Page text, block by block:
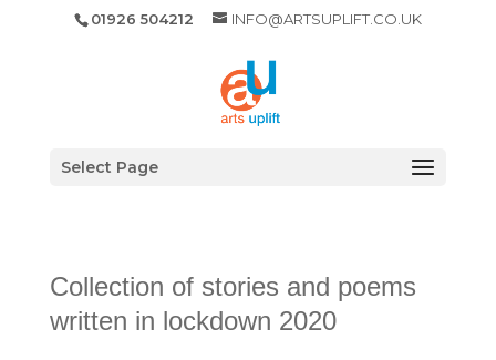
01926 504212 INFO@ARTSUPLIFT.CO.UK
Select Page
Collection of stories and poems
written in lockdown 2020